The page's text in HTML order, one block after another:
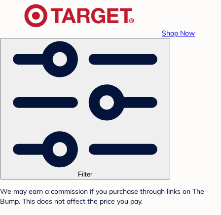
Shop Now
Filter
We may earn a commission if you purchase through links on The
Bump. This does not affect the price you pay.